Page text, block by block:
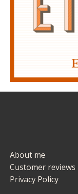
About me
Customer reviews
Privacy Policy